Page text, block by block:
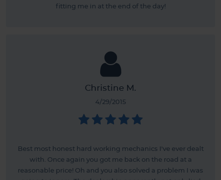
fitting me in at the end of the day!
Christine M.
4/29/2015
Best most honest hard working mechanics I've ever dealt
with. Once again you got me back on the road at a
reasonable price! Oh and you also solved a problem I was